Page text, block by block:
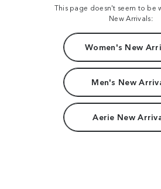
This page doesn't seem to be
New Arrivals:
Women's New
Men's New
Aerie New